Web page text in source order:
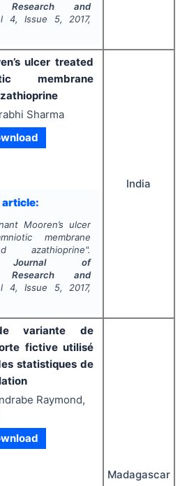
Research and
4, Issue 5, 2017,
ulcer treated
membrane
Sharma
article:
Mooren’s ulcer
membrane
azathioprine".
Journal of
Research and
4, Issue 5, 2017,
India
variante de
fictive utilisé
statistiques de
Raymond,
Madagascar